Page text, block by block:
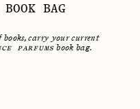
BAG
books, carry your current
PARFUMS book bag.